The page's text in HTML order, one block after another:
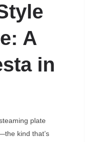
A
in
plate
kind that’s